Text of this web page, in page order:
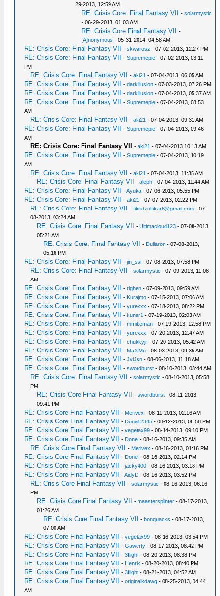
29-2013, 12:59 AM
RE: Crisis Core: Final Fantasy VII -solarmystic
- 06-29-2013, 01:03 AM
RE: Crisis Core Final Fantasy VII
-
[A]nonymous - 05-31-2014, 04:58 AM
RE: Crisis Core: Final Fantasy VII -skwarosz - 07-02-2013, 12:27 PM
RE: Crisis Core: Final Fantasy VII -Supremepie - 07-02-2013, 03:11
PM
RE: Crisis Core: Final Fantasy VII -aki21 - 07-04-2013, 06:05 AM
RE: Crisis Core: Final Fantasy VII -darkillusion - 07-03-2013, 07:26 PM
RE: Crisis Core: Final Fantasy VII -darkillusion - 07-04-2013, 05:37 AM
RE: Crisis Core: Final Fantasy VII -Supremepie - 07-04-2013, 08:53
AM
RE: Crisis Core: Final Fantasy VII -aki21 - 07-04-2013, 09:31 AM
RE: Crisis Core: Final Fantasy VII -Supremepie - 07-04-2013, 09:46
AM
RE: Crisis Core: Final Fantasy VII -aki21 - 07-04-2013 10:13 AM
RE: Crisis Core: Final Fantasy VII -Supremepie - 07-04-2013, 10:19
AM
RE: Crisis Core: Final Fantasy VII -aki21 - 07-04-2013, 11:35 AM
RE: Crisis Core: Final Fantasy VII -aleph - 07-04-2013, 11:44 AM
RE: Crisis Core: Final Fantasy VII -Ayuka - 07-06-2013, 05:55 PM
RE: Crisis Core: Final Fantasy VII -aki21 - 07-07-2013, 02:22 PM
RE: Crisis Core: Final Fantasy VII -fikridzulfikar6@gmail.com - 07-
08-2013, 03:24 AM
RE: Crisis Core: Final Fantasy VII -Ultimacloud123 - 07-08-2013,
05:21 AM
RE: Crisis Core: Final Fantasy VII - Dullaron - 07-08-2013,
05:16 PM
RE: Crisis Core: Final Fantasy VII -jin_ssi - 07-08-2013, 07:58 PM
RE: Crisis Core: Final Fantasy VII -solarmystic - 07-09-2013, 11:08
AM
RE: Crisis Core: Final Fantasy VII -righen - 07-09-2013, 09:59 AM
RE: Crisis Core: Final Fantasy VII - Kurajmo - 07-15-2013, 07:06 AM
RE: Crisis Core: Final Fantasy VII -yurexxx - 07-18-2013, 08:22 PM
RE: Crisis Core: Final Fantasy VII -kunar1 - 07-19-2013, 02:03 AM
RE: Crisis Core: Final Fantasy VII -mmikeman - 07-19-2013, 12:58 PM
RE: Crisis Core: Final Fantasy VII -yurexxx - 07-20-2013, 12:47 AM
RE: Crisis Core: Final Fantasy VII -chukkyjr - 07-20-2013, 05:42 AM
RE: Crisis Core: Final Fantasy VII - MaXiMu - 08-03-2013, 09:35 AM
RE: Crisis Core: Final Fantasy VII -JviJsn - 08-06-2013, 11:18 AM
RE: Crisis Core: Final Fantasy VII -swordburst - 08-10-2013, 03:44 AM
RE: Crisis Core: Final Fantasy VII -solarmystic - 08-10-2013, 05:58
PM
RE: Crisis Core Final Fantasy VII -swordburst - 08-11-2013,
09:41 PM
RE: Crisis Core Final Fantasy VII - Merivex - 08-11-2013, 02:16 AM
RE: Crisis Core Final Fantasy VII - Dona12345 - 08-12-2013, 06:58 PM
RE: Crisis Core Final Fantasy VII -vegetax99 - 08-14-2013, 09:10 PM
RE: Crisis Core Final Fantasy VII - Donel - 08-16-2013, 09:35 AM
RE: Crisis Core Final Fantasy VII - Merivex - 08-16-2013, 01:16 PM
RE: Crisis Core Final Fantasy VII - Donel - 08-16-2013, 02:14 PM
RE: Crisis Core Final Fantasy VII -jacky400 - 08-16-2013, 03:18 PM
RE: Crisis Core Final Fantasy VII -AidyD - 08-16-2013, 03:52 PM
RE: Crisis Core Final Fantasy VII -solarmystic - 08-16-2013, 06:16
PM
RE: Crisis Core Final Fantasy VII -maastersplinter - 08-17-2013,
01:26 AM
RE: Crisis Core Final Fantasy VII -bonquacks - 08-17-2013,
07:00 AM
RE: Crisis Core Final Fantasy VII -vegetax99 - 08-16-2013, 03:54 PM
RE: Crisis Core Final Fantasy VII -Gawerty - 08-17-2013, 08:42 PM
RE: Crisis Core Final Fantasy VII -3flight - 08-20-2013, 08:38 PM
RE: Crisis Core Final Fantasy VII - Henrik - 08-20-2013, 08:40 PM
RE: Crisis Core Final Fantasy VII -3flight - 08-21-2013, 04:52 AM
RE: Crisis Core Final Fantasy VII -originalkdawg - 08-25-2013, 04:44
AM